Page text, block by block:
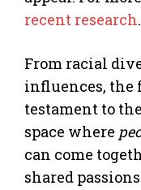
recent research.
From racial
influences, the
testament to
space where
can come
shared